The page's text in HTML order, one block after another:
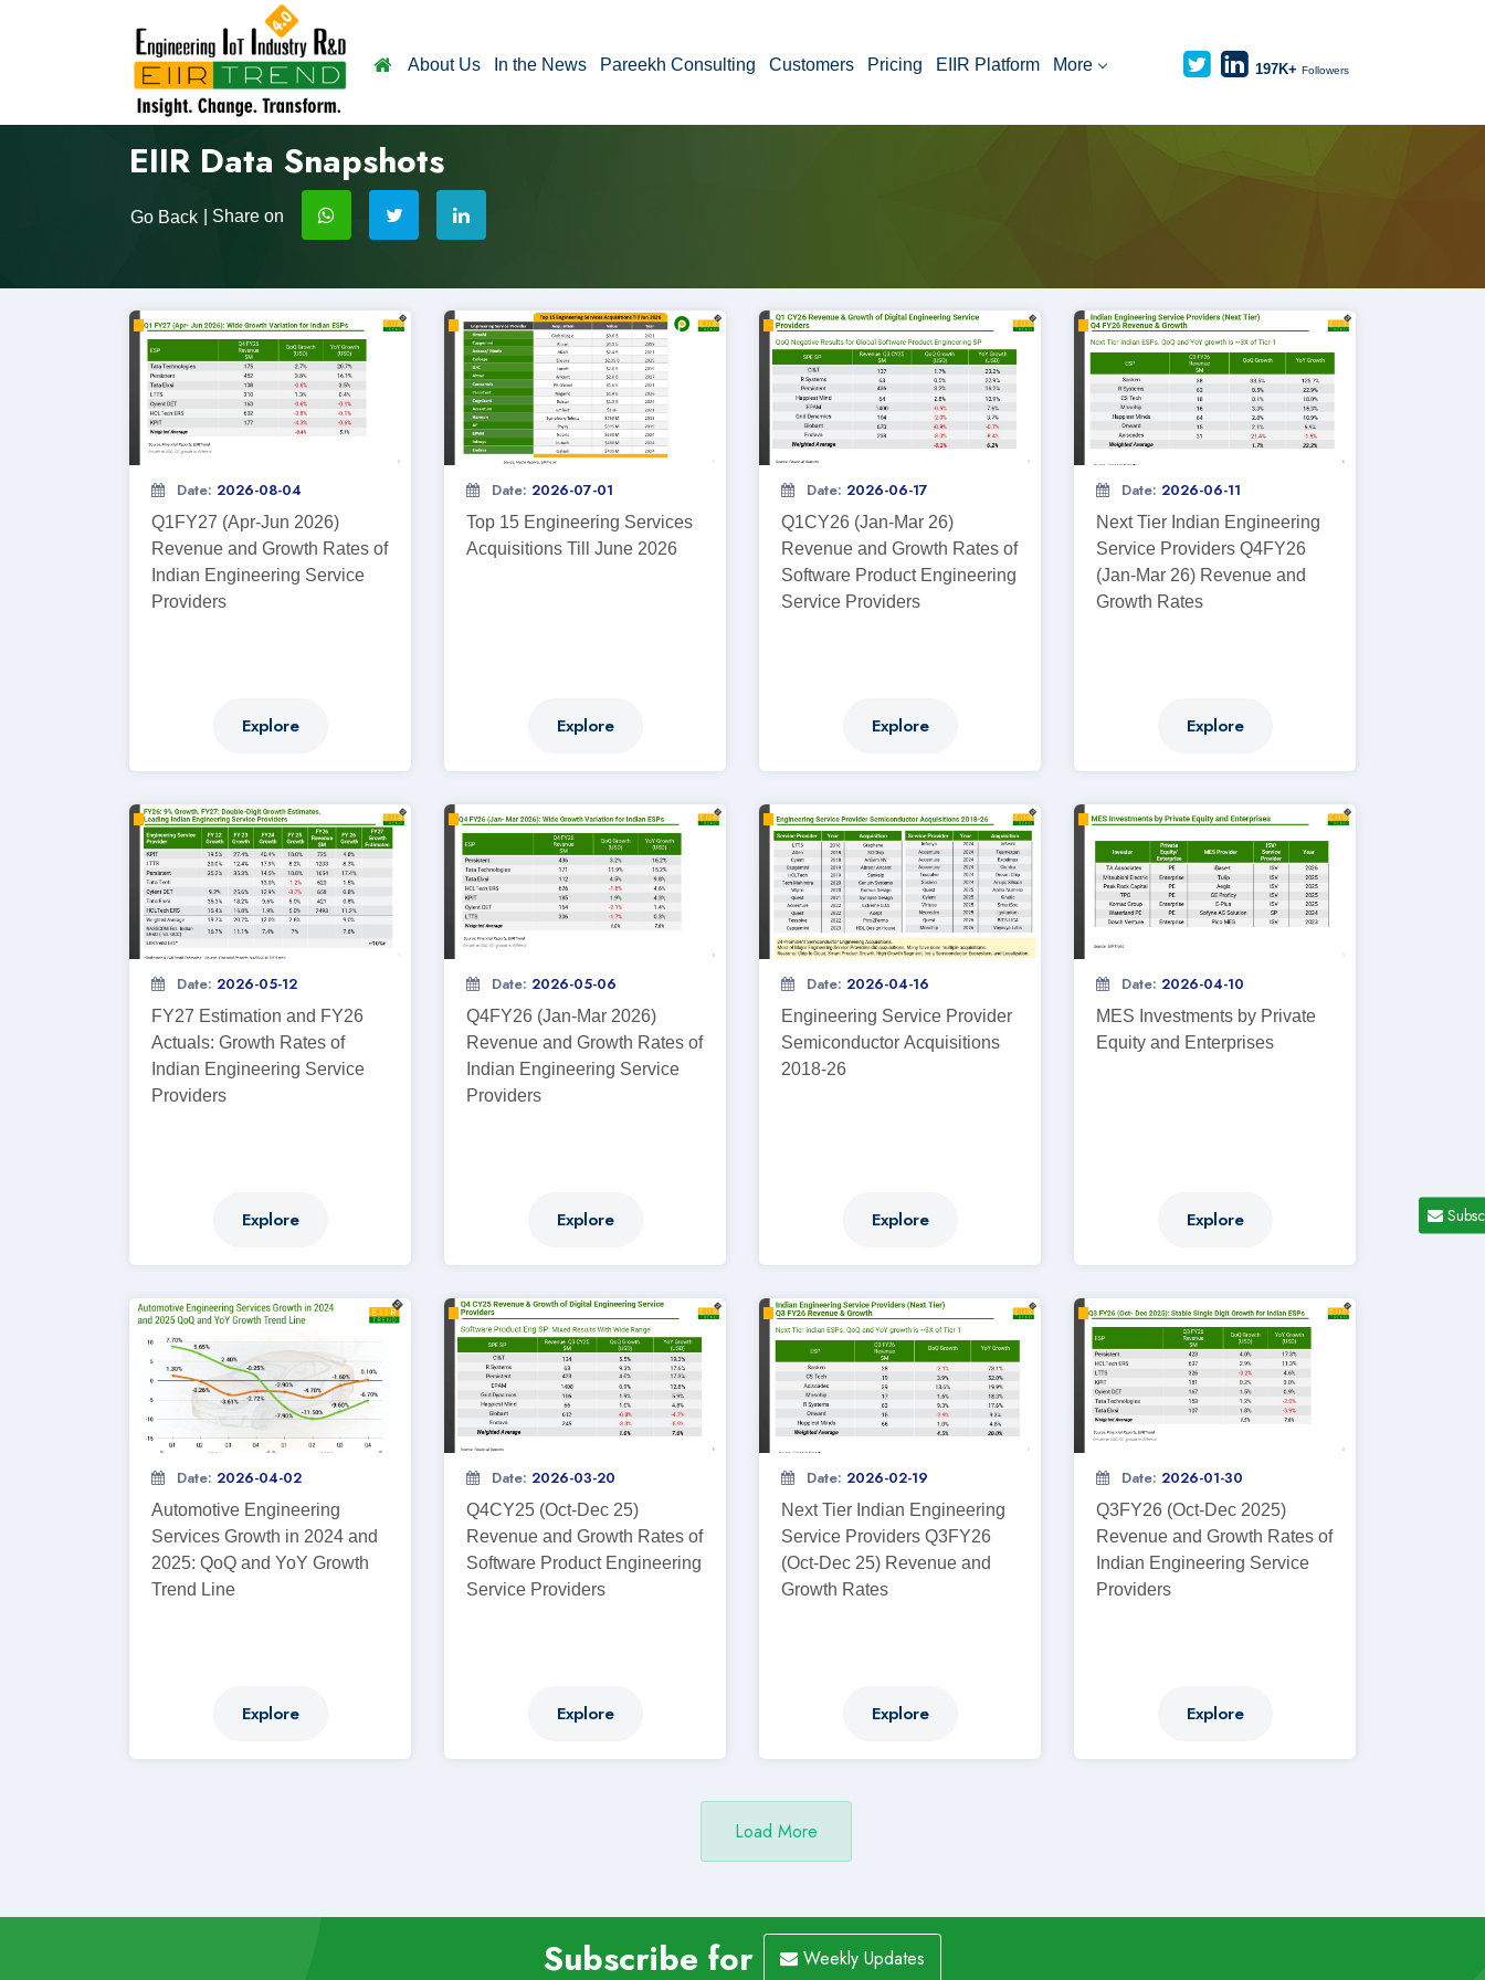
About Us In the News Pareekh Consulting Customers Pricing EIIR Platform More 197K+ Followers
EIIR Data Snapshots
Go Back | Share on
Date: 2026-08-04
Q1FY27 (Apr-Jun 2026)
Revenue and Growth Rates of
Indian Engineering Service
Providers
Explore
Date: 2026-07-01
Top 15 Engineering Services
Acquisitions Till June 2026
Explore
Date: 2026-06-17
Q1CY26 (Jan-Mar 26)
Revenue and Growth Rates of
Software Product Engineering
Service Providers
Explore
Date: 2026-06-11
Next Tier Indian Engineering
Service Providers Q4FY26
(Jan-Mar 26) Revenue and
Growth Rates
Explore
Date: 2026-05-12
FY27 Estimation and FY26
Actuals: Growth Rates of
Indian Engineering Service
Providers
Explore
Date: 2026-05-06
Q4FY26 (Jan-Mar 2026)
Revenue and Growth Rates of
Indian Engineering Service
Providers
Explore
Date: 2026-04-16
Engineering Service Provider
Semiconductor Acquisitions
2018-26
Explore
Date: 2026-04-10
MES Investments by Private
Equity and Enterprises
Explore
Date: 2026-04-02
Automotive Engineering
Services Growth in 2024 and
2025: QoQ and YoY Growth
Trend Line
Explore
Date: 2026-03-20
Q4CY25 (Oct-Dec 25)
Revenue and Growth Rates of
Software Product Engineering
Service Providers
Explore
Date: 2026-02-19
Next Tier Indian Engineering
Service Providers Q3FY26
(Oct-Dec 25) Revenue and
Growth Rates
Explore
Date: 2026-01-30
Q3FY26 (Oct-Dec 2025)
Revenue and Growth Rates of
Indian Engineering Service
Providers
Explore
Subscribe for Weekly Updates